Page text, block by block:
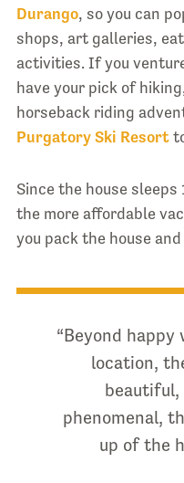
Durango, so you can
shops, art galleries,
activities. If you
have your pick of
horseback riding
Purgatory Ski Resort
Since the house
the more affordable
you pack the house
“Beyond
location,
beautiful,
phenomenal,
up of the